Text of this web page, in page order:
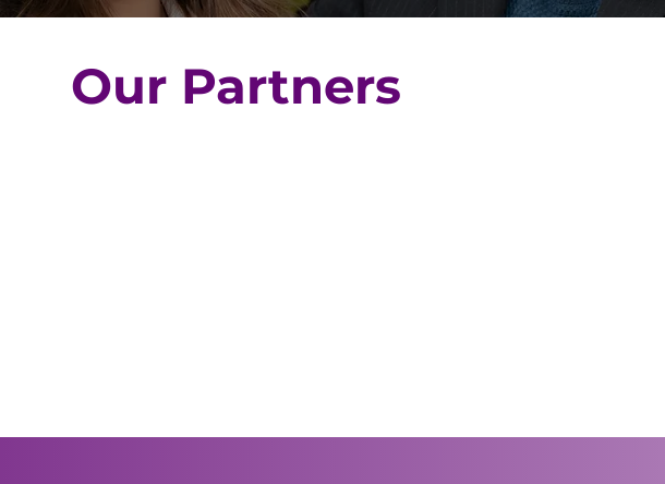
Our Partners